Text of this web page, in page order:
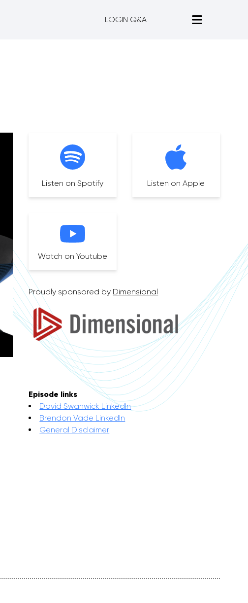
LOGIN Q&A
Listen on Spotify Listen on Apple
Watch on Youtube
Proudly sponsored by Dimensional
Episode links
David Swanwick LinkedIn
Brendon Vade LinkedIn
General Disclaimer